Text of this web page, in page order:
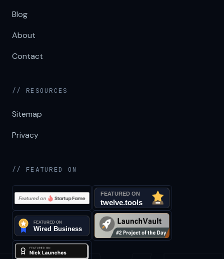
Blog
About
Contact
// RESOURCES
Sitemap
Privacy
// FEATURED ON